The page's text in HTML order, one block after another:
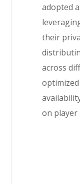
adopted
their
across
on player